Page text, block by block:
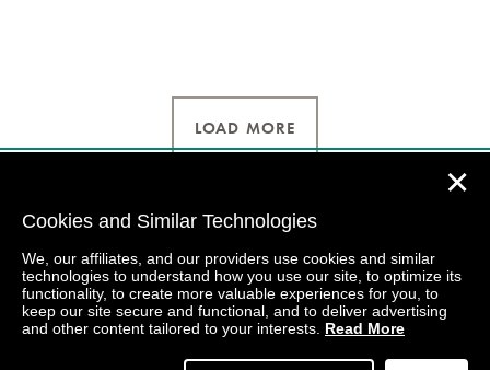
LOAD MORE
Cookies and Similar Technologies
We, our affiliates, and our providers use cookies and similar
technologies to understand how you use our site, to optimize its
functionality, to create more valuable experiences for you, to
keep our site secure and functional, and to deliver advertising
and other content tailored to your interests. Read More
✕